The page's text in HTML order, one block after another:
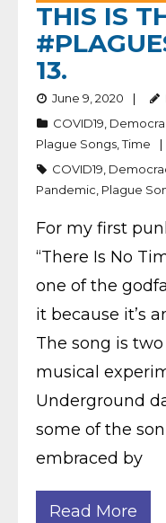
THIS IS
13.
June 9, 2020
COVID19
Plague Songs ,Time
COVID19
Pandemic Plague
For my first
“There Is No
one of the
it because it’s
The song is
musical
Underground
some of the
embraced by
Read More